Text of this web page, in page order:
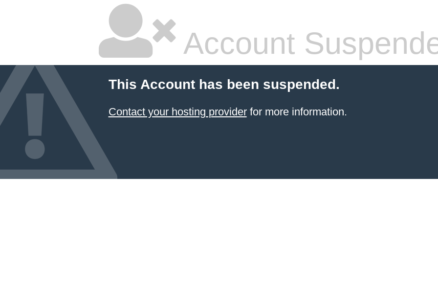
Account
This Account has been suspended.
Contact your hosting providerfor more information.